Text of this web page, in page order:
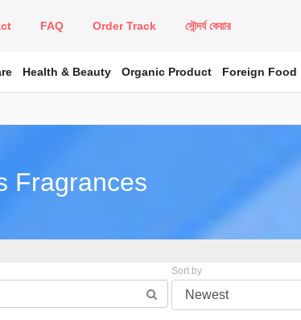
FAQ Order Track সৌন্দর্য কেয়ার
Health & Beauty Organic Product Foreign Food
Fragrances
Sort by